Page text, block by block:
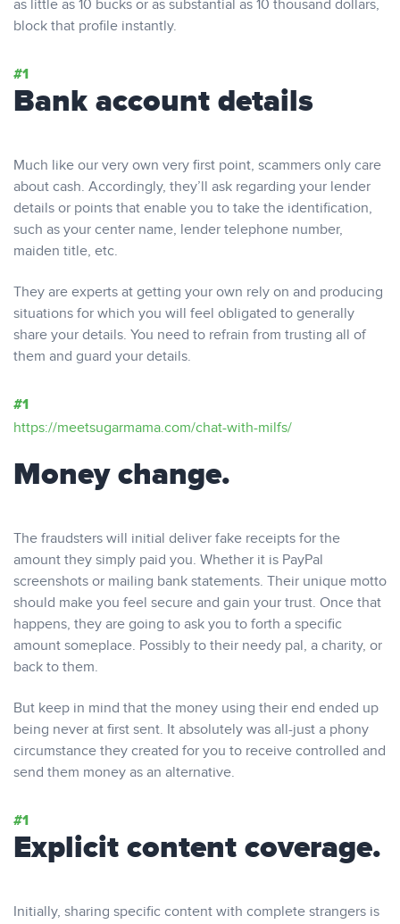
as little as 10 bucks or as substantial as 10 thousand dollars,
block that profile instantly.
Bank account details
Much like our very own very first point, scammers only care
about cash. Accordingly, they’ll ask regarding your lender
details or points that enable you to take the identification,
such as your center name, lender telephone number,
maiden title, etc.
They are experts at getting your own rely on and producing
situations for which you will feel obligated to generally
share your details. You need to refrain from trusting all of
them and guard your details.
https://meetsugarmama.com/chat-with-milfs/
Money change.
The fraudsters will initial deliver fake receipts for the
amount they simply paid you. Whether it is PayPal
screenshots or mailing bank statements. Their unique motto
should make you feel secure and gain your trust. Once that
happens, they are going to ask you to forth a specific
amount someplace. Possibly to their needy pal, a charity, or
back to them.
But keep in mind that the money using their end ended up
being never at first sent. It absolutely was all-just a phony
circumstance they created for you to receive controlled and
send them money as an alternative.
Explicit content coverage.
Initially, sharing specific content with complete strangers is